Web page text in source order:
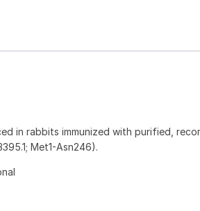
in rabbits immunized with purified,
Met1-Asn246).